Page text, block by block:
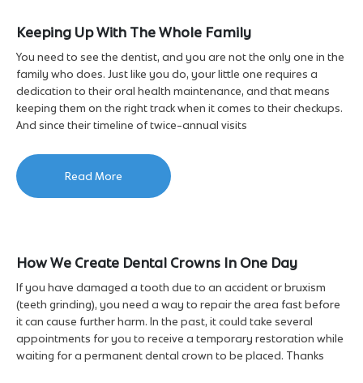
Keeping Up With The Whole Family
You need to see the dentist, and you are not the only one in the
family who does. Just like you do, your little one requires a
dedication to their oral health maintenance, and that means
keeping them on the right track when it comes to their checkups.
And since their timeline of twice-annual visits
Read More
How We Create Dental Crowns In One Day
If you have damaged a tooth due to an accident or bruxism
(teeth grinding), you need a way to repair the area fast before
it can cause further harm. In the past, it could take several
appointments for you to receive a temporary restoration while
waiting for a permanent dental crown to be placed. Thanks